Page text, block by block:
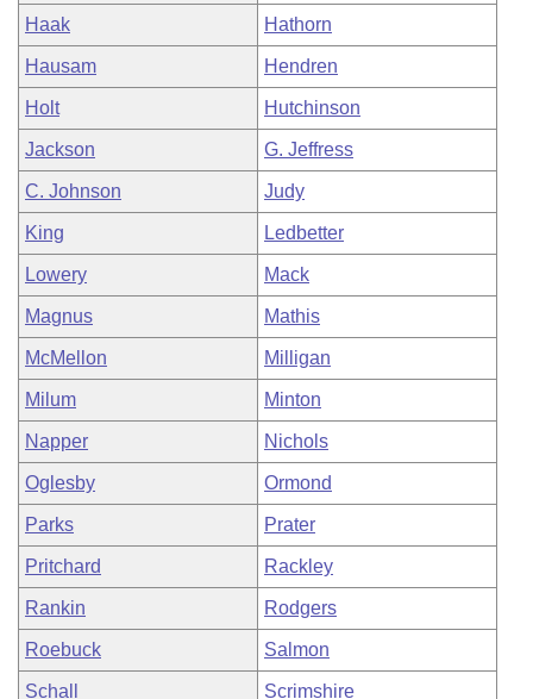
Haak Hathorn
Hausam Hendren
Holt Hutchinson
Jackson G. Jeffress
C. Johnson Judy
King Ledbetter
Lowery Mack
Magnus Mathis
McMellon Milligan
Milum Minton
Napper Nichols
Oglesby Ormond
Parks Prater
Pritchard Rackley
Rankin Rodgers
Roebuck Salmon
Schall Scrimshire